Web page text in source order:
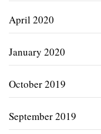
April 2020
January 2020
October 2019
September 2019